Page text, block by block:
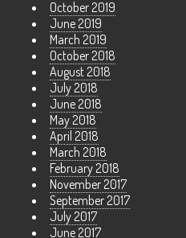
October 2019
June 2019
March 2019
October 2018
August 2018
July 2018
June 2018
May 2018
April 2018
March 2018
February 2018
November 2017
September 2017
July 2017
June 2017